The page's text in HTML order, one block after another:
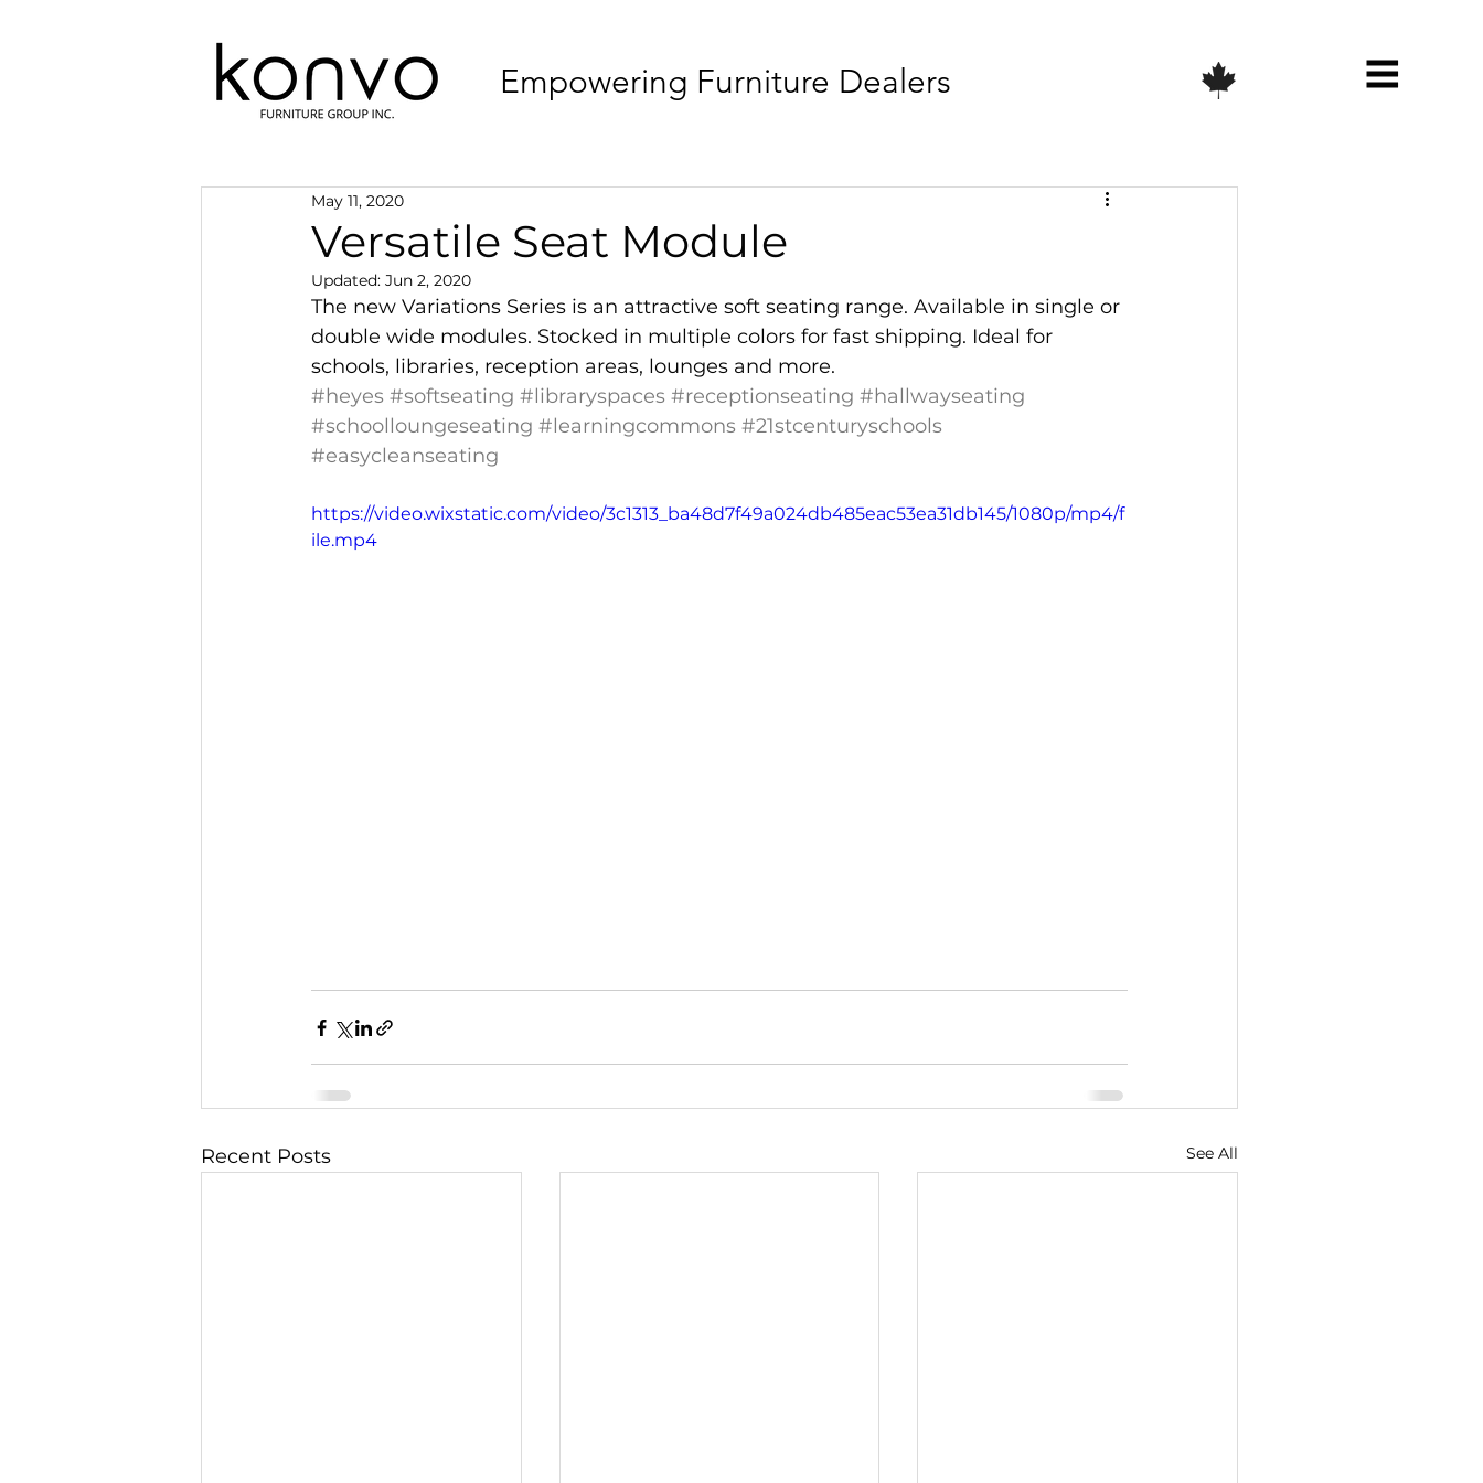
Empowering Furniture Dealers
Versatile Seat Module
May 11, 2020
Updated: Jun 2, 2020
The new Variations Series is an attractive soft seating range. Available in single or
double wide modules. Stocked in multiple colors for fast shipping. Ideal for
schools, libraries, reception areas, lounges and more.
#heyes #softseating #libraryspaces #receptionseating #hallwayseating
#schoolloungeseating #learningcommons #21stcenturyschools
#easycleanseating
https://video.wixstatic.com/video/3c1313_ba48d7f49a024db485eac53ea31db145/1080p/mp4/f
ile.mp4
Recent Posts See All